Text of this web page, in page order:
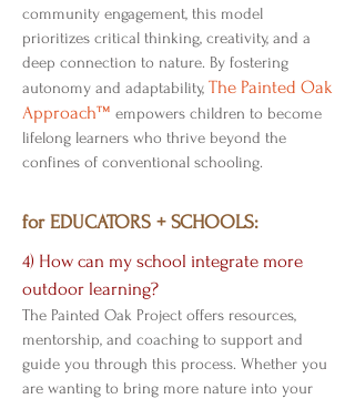
community engagement, this model
prioritizes critical thinking, creativity, and a
deep connection to nature. By fostering
autonomy and adaptability, The Painted Oak
Approach™ empowers children to become
lifelong learners who thrive beyond the
confines of conventional schooling.
for EDUCATORS + SCHOOLS:
4) How can my school integrate more
outdoor learning?
The Painted Oak Project offers resources,
mentorship, and coaching to support and
guide you through this process. Whether you
are wanting to bring more nature into your